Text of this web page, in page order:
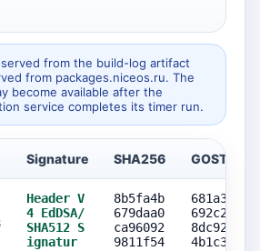
from the build-log artifact
from packages.niceos.ru. The
become available after the
service completes its timer run.
Signature SHA256 GOST256
Header V
4 EdDSA/
SHA512 S
ignatur
8b5fa4b
679daa0
ca96092
9811f54
681a373d
692c28ce
8dc9276b
4b1c351d